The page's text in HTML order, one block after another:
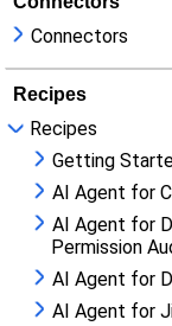
Connectors
Recipes
Recipes
Getting
AI Agent for
AI Agent for
Permission
AI Agent for
AI Agent for